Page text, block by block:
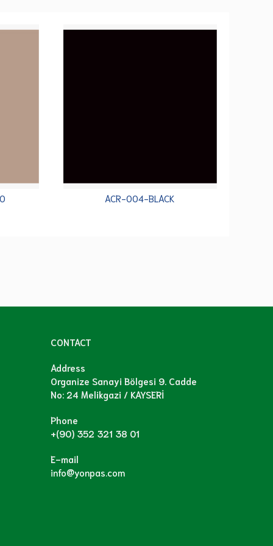
ACR-004-BLACK
CONTACT
Address
Organize Sanayi Bölgesi 9. Cadde
No: 24 Melikgazi / KAYSERİ
Phone
+(90) 352 321 38 01
E-mail
info@yonpas.com